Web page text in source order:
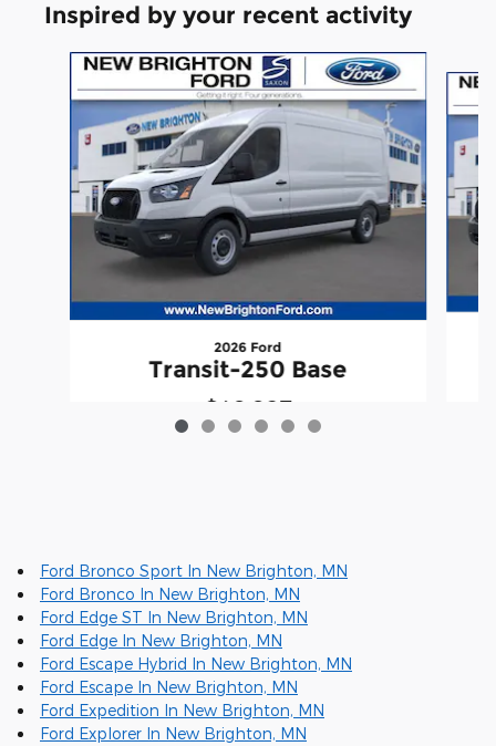
Inspired by your recent activity
Slide 1 of 6
2026 Ford
Transit-250 Base
$49,927
Ford Bronco Sport In New Brighton, MN
Ford Bronco In New Brighton, MN
Ford Edge ST In New Brighton, MN
Ford Edge In New Brighton, MN
Ford Escape Hybrid In New Brighton, MN
Ford Escape In New Brighton, MN
Ford Expedition In New Brighton, MN
Ford Explorer In New Brighton, MN